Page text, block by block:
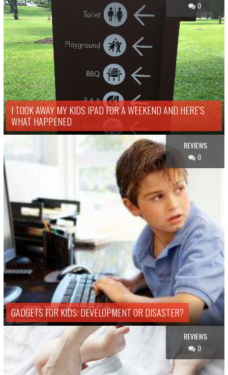
0
I TOOK AWAY MY KIDS IPAD FOR A WEEKEND AND HERE’S
WHAT HAPPENED
REVIEWS
0
GADGETS FOR KIDS: DEVELOPMENT OR DISASTER?
REVIEWS
0